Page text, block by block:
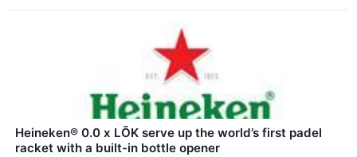
Heineken® 0.0 x LÕK serve up the world’s first padel
racket with a built-in bottle opener